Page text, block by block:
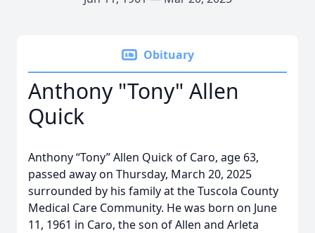
Obituary
Anthony "Tony" Allen
Quick
Anthony “Tony” Allen Quick of Caro, age 63,
passed away on Thursday, March 20, 2025
surrounded by his family at the Tuscola County
Medical Care Community. He was born on June
11, 1961 in Caro, the son of Allen and Arleta